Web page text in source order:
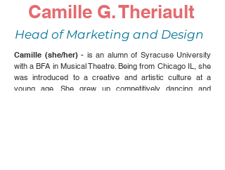
Camille G. Theriault
Head of Marketing and Design
Camille (she/her) - is an alumn of Syracuse University
with a BFA in Musical Theatre. Being from Chicago IL, she
was introduced to a creative and artistic culture at a
young age. She grew up competitively dancing and